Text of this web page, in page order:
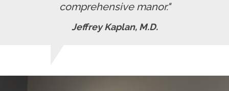
comprehensive manor."
Jeffrey Kaplan, M.D.